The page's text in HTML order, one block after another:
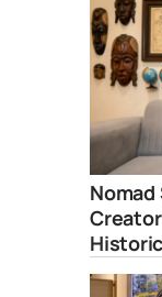
Nomad